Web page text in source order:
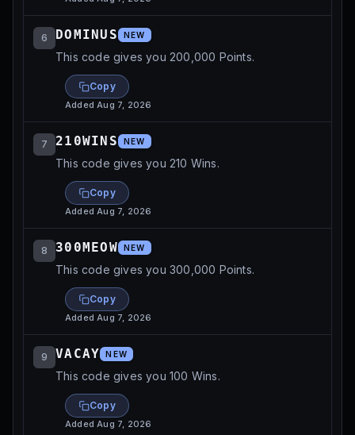
6 DOMINUS NEW
This code gives you 200,000 Points.
Copy
AddedAug 7, 2026
7 210WINS NEW
This code gives you 210 Wins.
Copy
AddedAug 7, 2026
8 300MEOW NEW
This code gives you 300,000 Points.
Copy
AddedAug 7, 2026
9 VACAY NEW
This code gives you 100 Wins.
Copy
AddedAug 7, 2026